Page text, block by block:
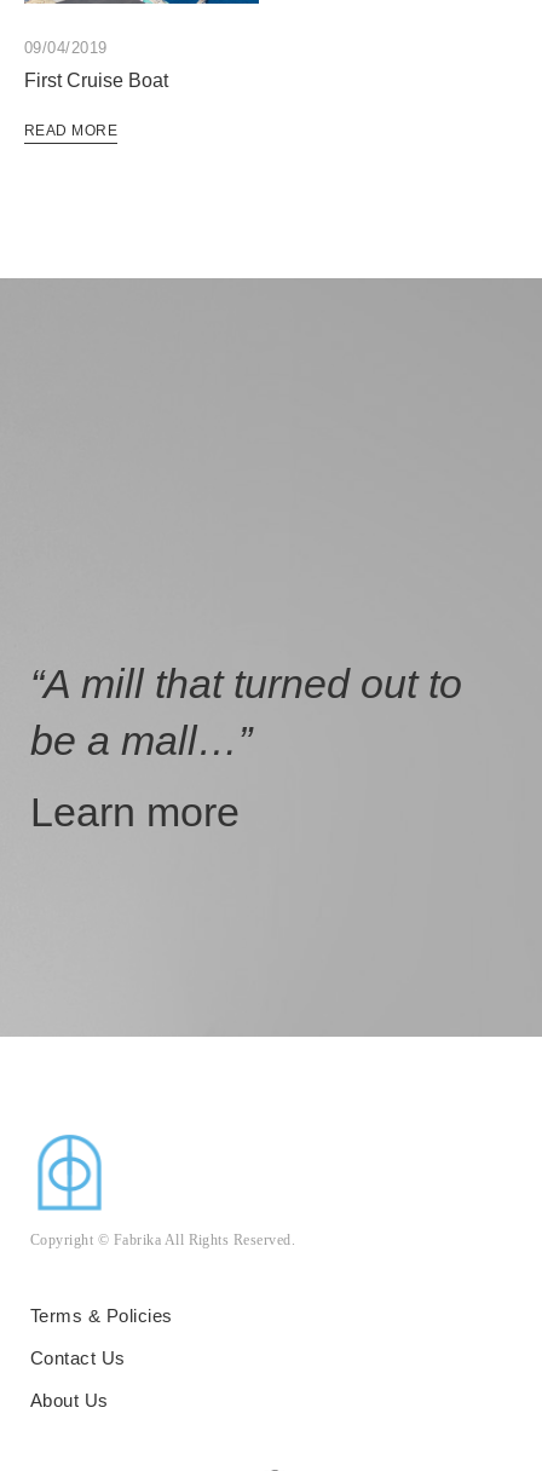
09/04/2019
First Cruise Boat
READ MORE
“A mill that turned out to
be a mall…”
Learn more
Copyright © Fabrika All Rights Reserved.
Terms & Policies
Contact Us
About Us